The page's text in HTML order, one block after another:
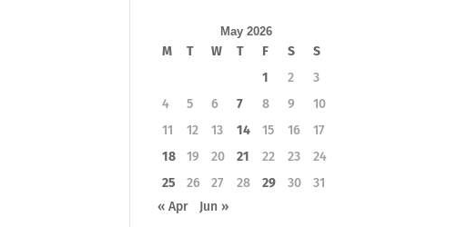
May 2026
M T W T F S
S
1
2
3
4
5 6 7 8 9
10
11
12 13 14 15 16
17
18
19 20 21 22 23
24
25
26 27 28 29 30
31
« Apr
Jun »